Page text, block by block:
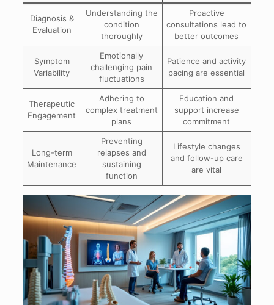
Diagnosis &
Evaluation
Understanding the
condition
thoroughly
Proactive
consultations lead to
better outcomes
Symptom
Variability
Emotionally
challenging pain
fluctuations
Patience and activity
pacing are essential
Therapeutic
Engagement
Adhering to
complex treatment
plans
Education and
support increase
commitment
Long-term
Maintenance
Preventing
relapses and
sustaining
function
Lifestyle changes
and follow-up care
are vital